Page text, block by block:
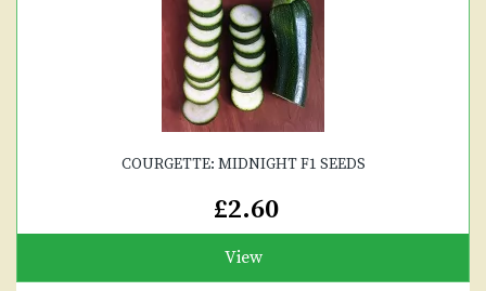
COURGETTE: MIDNIGHT F1 SEEDS
£2.60
View